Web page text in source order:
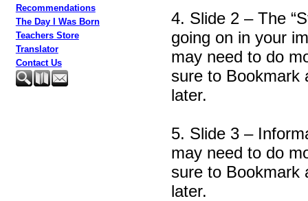
Recommendations
The Day I Was Born
Teachers Store
Translator
Contact Us
4. Slide 2 – The
going on in your
may need to do
sure to Bookmark
later.
5. Slide 3 –
may need to do
sure to Bookmark
later.